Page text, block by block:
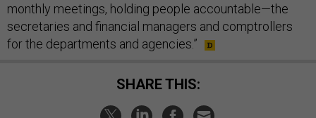
monthly meetings, holding people accountable—the
secretaries and financial managers and comptrollers
for the departments and agencies.”
SHARE THIS: